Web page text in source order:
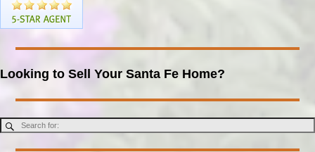
Looking to Sell Your Santa Fe Home?